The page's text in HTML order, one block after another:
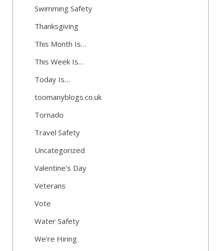
Swimming Safety
Thanksgiving
This Month Is…
This Week Is…
Today Is…
toomanyblogs.co.uk
Tornado
Travel Safety
Uncategorized
Valentine's Day
Veterans
Vote
Water Safety
We're Hiring